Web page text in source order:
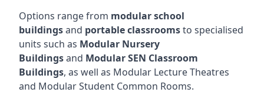
Options range from modular school
buildingsand portable classroomsto specialised
units such as Modular Nursery
Buildingsand Modular SEN Classroom
Buildings, as well as Modular Lecture Theatres
and Modular Student Common Rooms.